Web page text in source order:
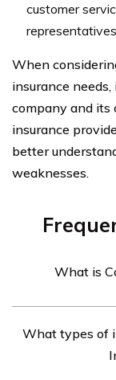
customer
When
insurance
company and its
insurance
better
weaknesses.
What is
provides
customers in
What types of